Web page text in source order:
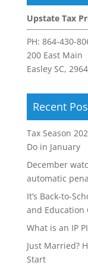
Upstate Tax
PH: 864-430-
200 East Main
Easley SC,
Recent
Tax Season
Do in January
December
automatic
It’s Back-to-
and Education
What is an IP
Just Married?
Start